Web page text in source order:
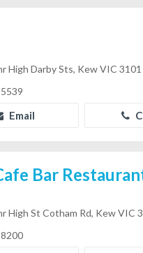
High Darby Sts, Kew VIC 3101
Email
Bar
High St Cotham Rd, Kew VIC